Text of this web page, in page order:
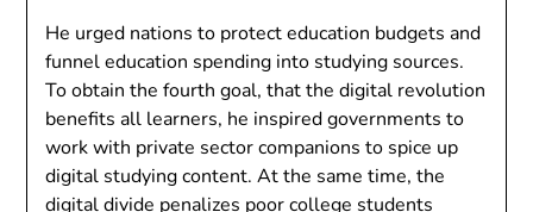
He urged nations to protect education budgets and
funnel education spending into studying sources.
To obtain the fourth goal, that the digital revolution
benefits all learners, he inspired governments to
work with private sector companions to spice up
digital studying content. At the same time, the
digital divide penalizes poor college students